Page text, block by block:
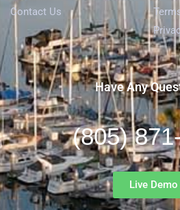
Contact Us
Have Any
(805)
Live Demo